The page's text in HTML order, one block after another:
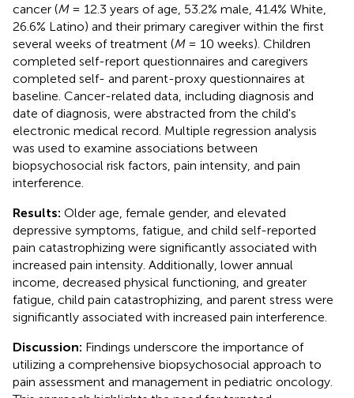
cancer (M= 12.3 years of age, 53.2% male, 41.4% White,
26.6% Latino) and their primary caregiver within the first
several weeks of treatment (M= 10 weeks). Children
completed self-report questionnaires and caregivers
completed self- and parent-proxy questionnaires at
baseline. Cancer-related data, including diagnosis and
date of diagnosis, were abstracted from the child's
electronic medical record. Multiple regression analysis
was used to examine associations between
biopsychosocial risk factors, pain intensity, and pain
interference.
Results: Older age, female gender, and elevated
depressive symptoms, fatigue, and child self-reported
pain catastrophizing were significantly associated with
increased pain intensity. Additionally, lower annual
income, decreased physical functioning, and greater
fatigue, child pain catastrophizing, and parent stress were
significantly associated with increased pain interference.
Discussion: Findings underscore the importance of
utilizing a comprehensive biopsychosocial approach to
pain assessment and management in pediatric oncology.